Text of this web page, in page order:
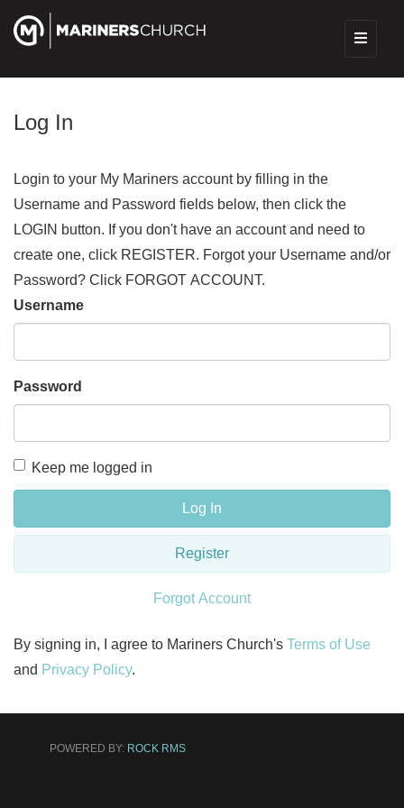
Log In
Login to your My Mariners account by filling in the
Username and Password fields below, then click the
LOGIN button. If you don't have an account and need to
create one, click REGISTER. Forgot your Username and/or
Password? Click FORGOT ACCOUNT.
Username
Password
Keep me logged in
Log In
Register
Forgot Account
By signing in, I agree to Mariners Church's Terms of Use
and Privacy Policy.
POWERED BY: ROCK RMS